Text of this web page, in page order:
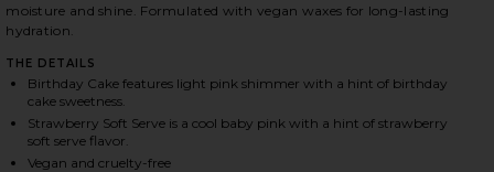
2 of 9 Sweet Pink Lip Butter Balm Birthday Duo in
moisture and shine. Formulated with vegan waxes for long-lasting
hydration.
THE DETAILS
Birthday Cake features light pink shimmer with a hint of birthday
cake sweetness.
Strawberry Soft Serve is a cool baby pink with a hint of strawberry
soft serve flavor.
Vegan and cruelty-free